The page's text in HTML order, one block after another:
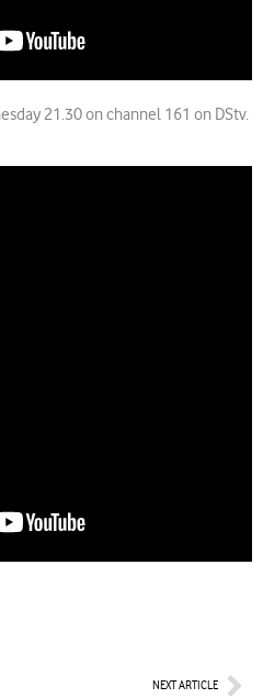
21.30 on channel 161 on DStv.
NEXT ARTICLE